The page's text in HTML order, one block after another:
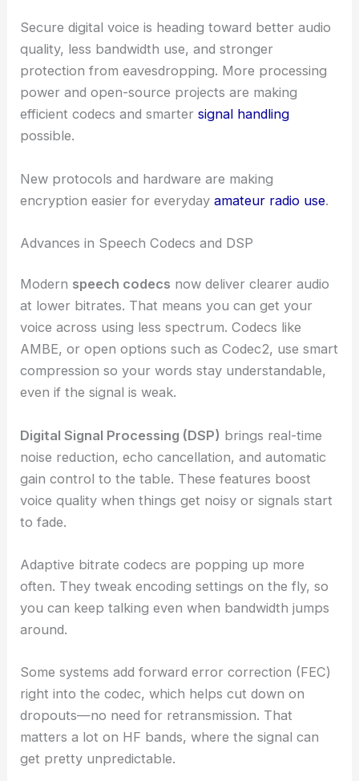
Secure digital voice is heading toward better audio
quality, less bandwidth use, and stronger
protection from eavesdropping. More processing
power and open-source projects are making
efficient codecs and smartersignal handling
possible.
New protocols and hardware are making
encryption easier for everydayamateur radio use.
Advances in Speech Codecs and DSP
Modern speech codecs now deliver clearer audio
at lower bitrates. That means you can get your
voice across using less spectrum. Codecs like
AMBE, or open options such as Codec2, use smart
compression so your words stay understandable,
even if the signal is weak.
Digital Signal Processing (DSP) brings real-time
noise reduction, echo cancellation, and automatic
gain control to the table. These features boost
voice quality when things get noisy or signals start
to fade.
Adaptive bitrate codecs are popping up more
often. They tweak encoding settings on the fly, so
you can keep talking even when bandwidth jumps
around.
Some systems add forward error correction (FEC)
right into the codec, which helps cut down on
dropouts—no need for retransmission. That
matters a lot on HF bands, where the signal can
get pretty unpredictable.